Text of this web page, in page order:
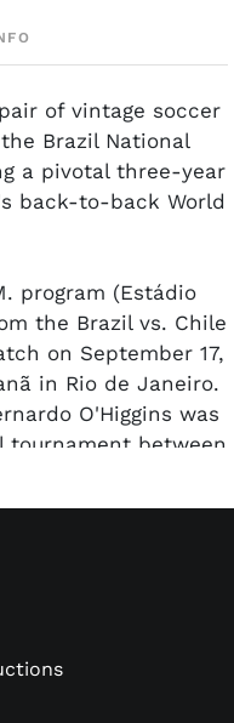
of vintage soccer
Brazil National
a pivotal three-year
back-to-back World
program (Estádio
the Brazil vs. Chile
on September 17,
in Rio de Janeiro.
O'Higgins was
tournament between
such as the Roca